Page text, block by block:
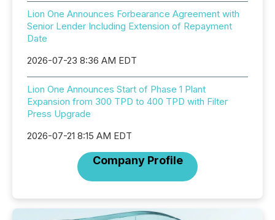
Lion One Announces Forbearance Agreement with
Senior Lender Including Extension of Repayment
Date
2026-07-23 8:36 AM EDT
Lion One Announces Start of Phase 1 Plant
Expansion from 300 TPD to 400 TPD with Filter
Press Upgrade
2026-07-21 8:15 AM EDT
Company Profile